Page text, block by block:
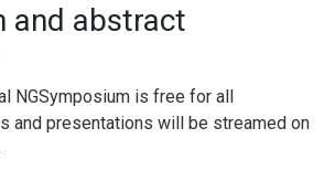
and abstract
NGSymposium is free for all
and presentations will be streamed on